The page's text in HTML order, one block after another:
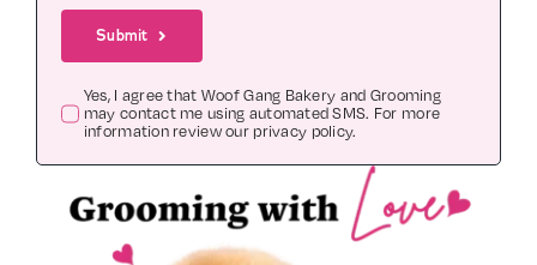
Submit
Yes, I agree that Woof Gang Bakery and Grooming
may contact me using automated SMS. For more
information review our privacy policy.